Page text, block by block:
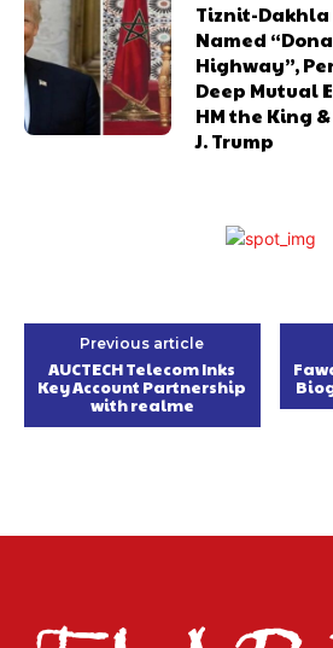
Tiznit-Dakhla
Named
Highway”,
Deep Mutual
HM the King
J. Trump
Previous article
AUCTECH Telecom Inks
Key Account Partnership
with realme